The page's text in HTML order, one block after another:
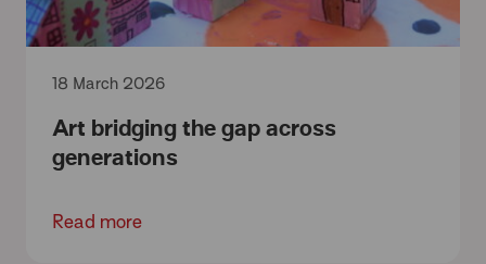
Art bridging the gap across
generations
18 March 2026
Read more